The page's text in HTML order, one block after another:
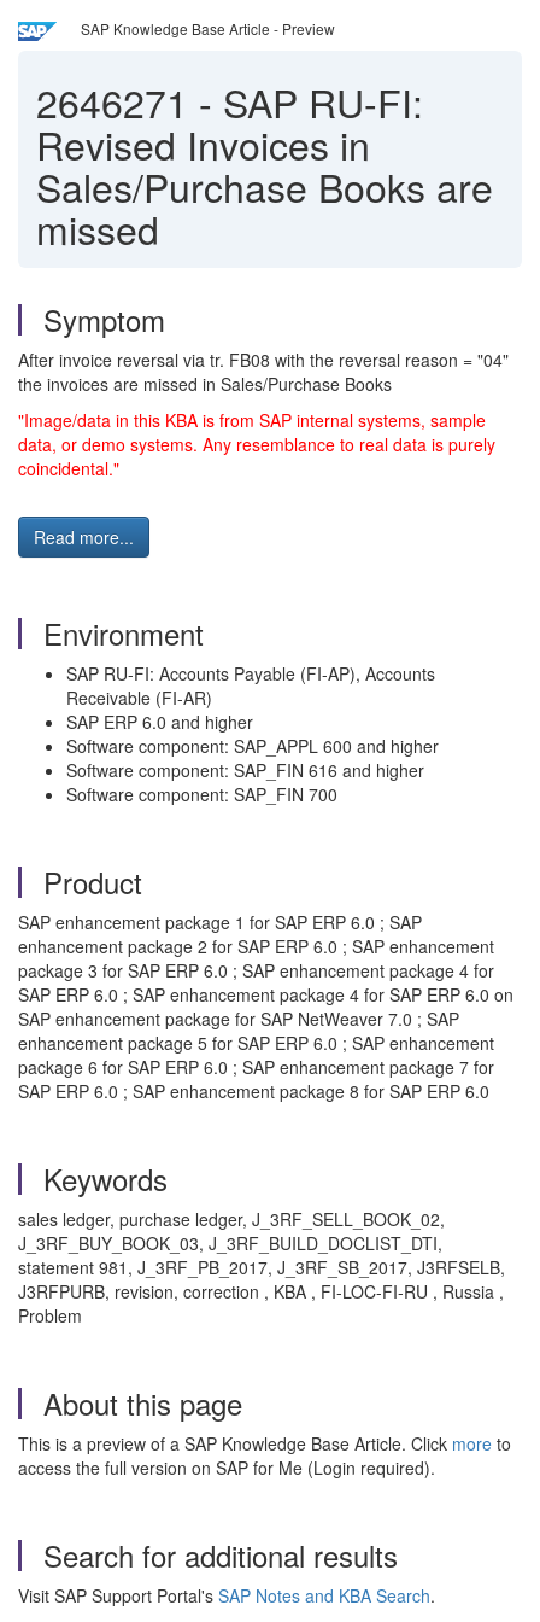
SAP Knowledge Base Article - Preview
2646271 - SAP RU-FI:
Revised Invoices in
Sales/Purchase Books are
missed
Symptom
After invoice reversal via tr. FB08 with the reversal reason = "04"
the invoices are missed in Sales/Purchase Books
"Image/data in this KBA is from SAP internal systems, sample
data, or demo systems. Any resemblance to real data is purely
coincidental."
Read more...
Environment
SAP RU-FI: Accounts Payable (FI-AP), Accounts
Receivable (FI-AR)
SAP ERP 6.0 and higher
Software component: SAP_APPL 600 and higher
Software component: SAP_FIN 616 and higher
Software component: SAP_FIN 700
Product
SAP enhancement package 1 for SAP ERP 6.0 ; SAP
enhancement package 2 for SAP ERP 6.0 ; SAP enhancement
package 3 for SAP ERP 6.0 ; SAP enhancement package 4 for
SAP ERP 6.0 ; SAP enhancement package 4 for SAP ERP 6.0 on
SAP enhancement package for SAP NetWeaver 7.0 ; SAP
enhancement package 5 for SAP ERP 6.0 ; SAP enhancement
package 6 for SAP ERP 6.0 ; SAP enhancement package 7 for
SAP ERP 6.0 ; SAP enhancement package 8 for SAP ERP 6.0
Keywords
sales ledger, purchase ledger, J_3RF_SELL_BOOK_02,
J_3RF_BUY_BOOK_03, J_3RF_BUILD_DOCLIST_DTI,
statement 981, J_3RF_PB_2017, J_3RF_SB_2017, J3RFSELB,
J3RFPURB, revision, correction , KBA , FI-LOC-FI-RU , Russia ,
Problem
About this page
This is a preview of a SAP Knowledge Base Article. Click more to
access the full version on SAP for Me (Login required).
Search for additional results
Visit SAP Support Portal's SAP Notes and KBA Search.